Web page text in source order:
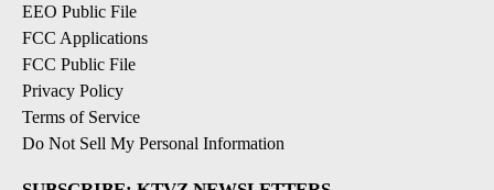
EEO Public File
FCC Applications
FCC Public File
Privacy Policy
Terms of Service
Do Not Sell My Personal Information